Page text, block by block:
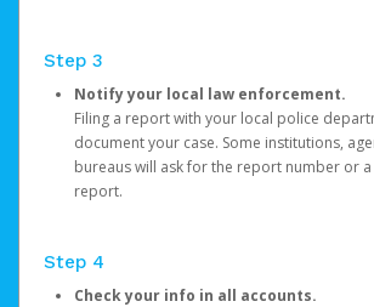
Step 3
Notify your local law enforcement.
Filing a report with your local police
document your case. Some institutions,
bureaus will ask for the report number or
report.
Step 4
Check your info in all accounts.